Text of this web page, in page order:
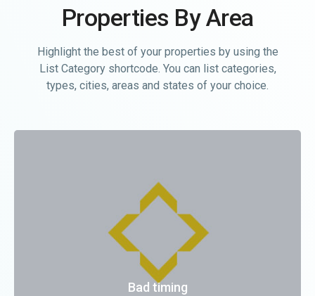
Properties By Area
Highlight the best of your properties by using the
List Category shortcode. You can list categories,
types, cities, areas and states of your choice.
Bad timing